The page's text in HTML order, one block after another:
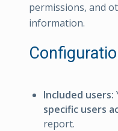
permissions, and
information.
Included users:
specific users
report.